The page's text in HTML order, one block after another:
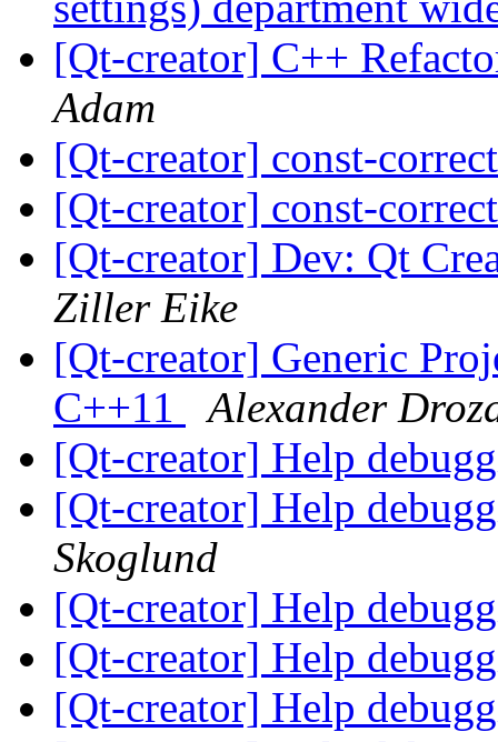
[Qt-creator] C++
Adam
[Qt-creator] const-
[Qt-creator] const-
[Qt-creator] Dev: Qt
Ziller Eike
[Qt-creator] Generic
C++11
Alexander
[Qt-creator] Help
[Qt-creator] Help
Skoglund
[Qt-creator] Help
[Qt-creator] Help
[Qt-creator] Help